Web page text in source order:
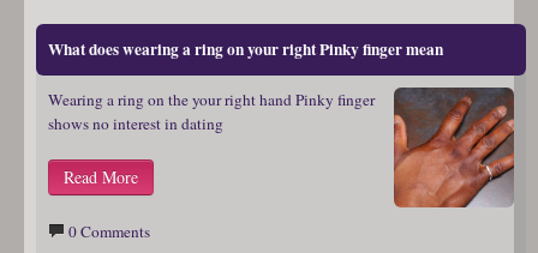
What does wearing a ring on your right Pinky finger mean
Wearing a ring on the your right hand Pinky finger
shows no interest in dating
Read More
0 Comments